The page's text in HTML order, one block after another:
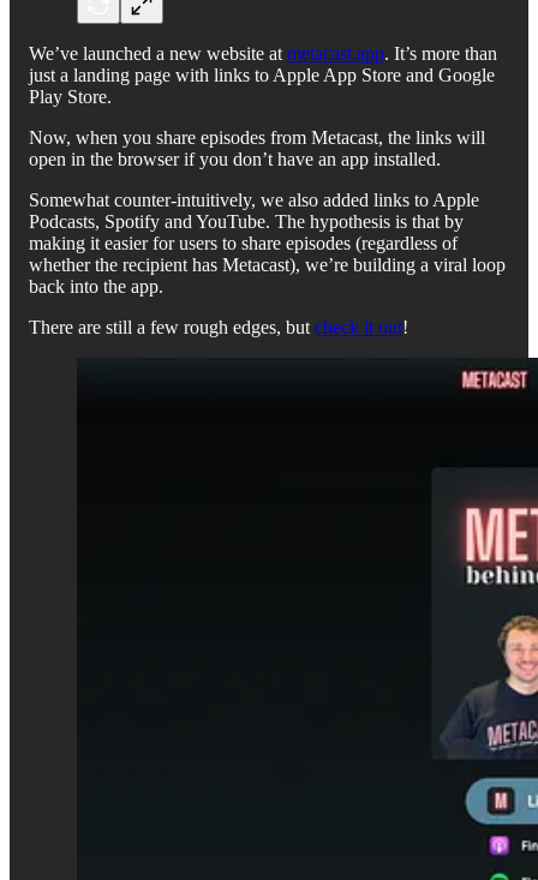
We’ve launched a new website at metacast.app. It’s more than
just a landing page with links to Apple App Store and Google
Play Store.
Now, when you share episodes from Metacast, the links will
open in the browser if you don’t have an app installed.
Somewhat counter-intuitively, we also added links to Apple
Podcasts, Spotify and YouTube. The hypothesis is that by
making it easier for users to share episodes (regardless of
whether the recipient has Metacast), we’re building a viral loop
back into the app.
There are still a few rough edges, but check it out!